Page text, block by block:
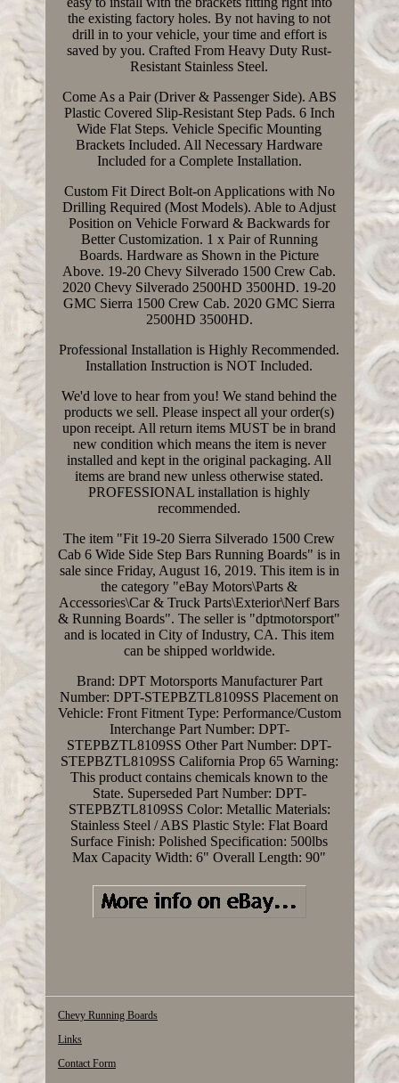
the existing factory holes. By not having to not
drill in to your vehicle, your time and effort is
saved by you. Crafted From Heavy Duty Rust-
Resistant Stainless Steel.
Come As a Pair (Driver & Passenger Side). ABS
Plastic Covered Slip-Resistant Step Pads. 6 Inch
Wide Flat Steps. Vehicle Specific Mounting
Brackets Included. All Necessary Hardware
Included for a Complete Installation.
Custom Fit Direct Bolt-on Applications with No
Drilling Required (Most Models). Able to Adjust
Position on Vehicle Forward & Backwards for
Better Customization. 1 x Pair of Running
Boards. Hardware as Shown in the Picture
Above. 19-20 Chevy Silverado 1500 Crew Cab.
2020 Chevy Silverado 2500HD 3500HD. 19-20
GMC Sierra 1500 Crew Cab. 2020 GMC Sierra
2500HD 3500HD.
Professional Installation is Highly Recommended.
Installation Instruction is NOT Included.
We'd love to hear from you! We stand behind the
products we sell. Please inspect all your order(s)
upon receipt. All return items MUST be in brand
new condition which means the item is never
installed and kept in the original packaging. All
items are brand new unless otherwise stated.
PROFESSIONAL installation is highly
recommended.
The item "Fit 19-20 Sierra Silverado 1500 Crew
Cab 6 Wide Side Step Bars Running Boards" is in
sale since Friday, August 16, 2019. This item is in
the category "eBay Motors\Parts &
Accessories\Car & Truck Parts\Exterior\Nerf Bars
& Running Boards". The seller is "dptmotorsport"
and is located in City of Industry, CA. This item
can be shipped worldwide.
Brand: DPT Motorsports Manufacturer Part
Number: DPT-STEPBZTL8109SS Placement on
Vehicle: Front Fitment Type: Performance/Custom
Interchange Part Number: DPT-
STEPBZTL8109SS Other Part Number: DPT-
STEPBZTL8109SS California Prop 65 Warning:
This product contains chemicals known to the
State. Superseded Part Number: DPT-
STEPBZTL8109SS Color: Metallic Materials:
Stainless Steel / ABS Plastic Style: Flat Board
Surface Finish: Polished Specification: 500lbs
Max Capacity Width: 6" Overall Length: 90"
Chevy Running Boards
Links
Contact Form